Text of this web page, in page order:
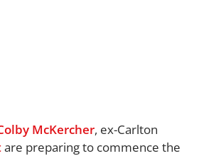
McKercher, ex-Carlton
are preparing to commence the